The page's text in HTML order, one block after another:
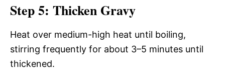
Step 5: Thicken Gravy
Heat over medium-high heat until boiling,
stirring frequently for about 3–5 minutes until
thickened.